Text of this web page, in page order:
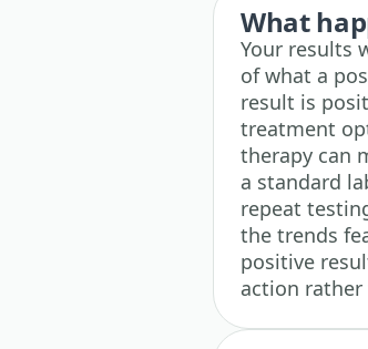
What
Your results
of what a
result is
treatment
therapy can
a standard
repeat
the trends
positive
action